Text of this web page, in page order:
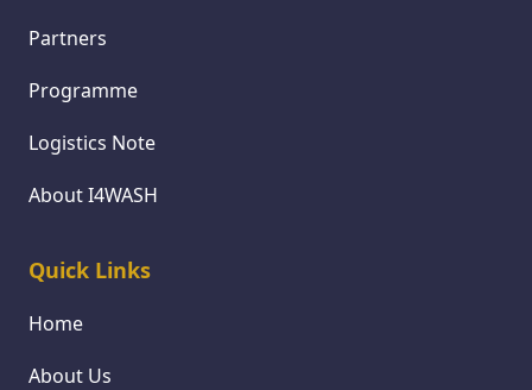
Partners
Programme
Logistics Note
About I4WASH
Quick Links
Home
About Us